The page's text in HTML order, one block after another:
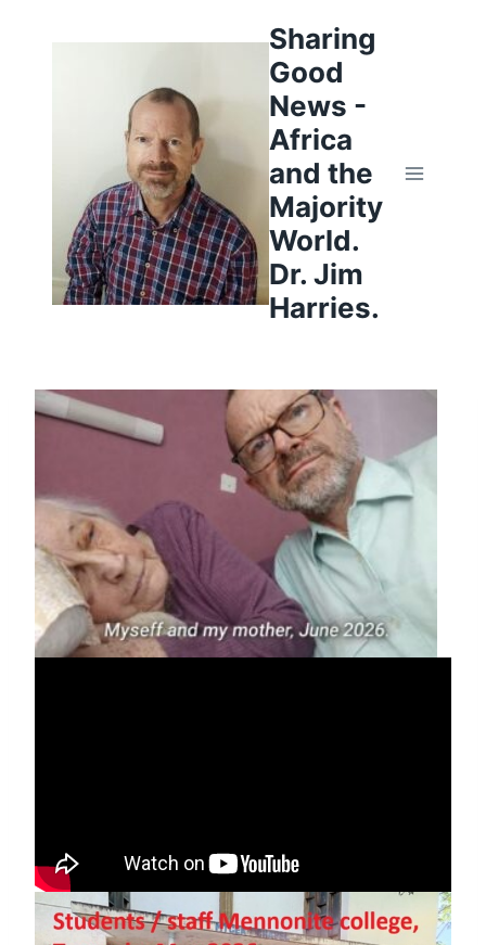
Sharing
Good
News -
Africa
and the
Majority
World.
Dr. Jim
Harries.